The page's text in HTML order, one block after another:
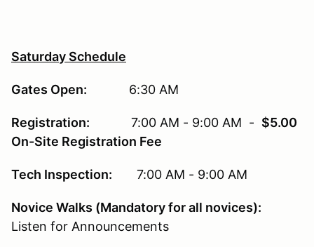
Saturday Schedule
Gates Open: 6:30 AM
Registration: 7:00 AM - 9:00 AM - $5.00
On-Site Registration Fee
Tech Inspection: 7:00 AM - 9:00 AM
Novice Walks (Mandatory for all novices):
Listen for Announcements